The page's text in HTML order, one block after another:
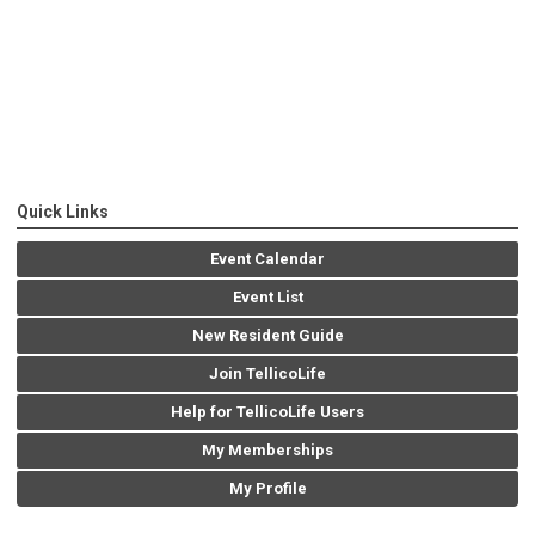
Quick Links
Event Calendar
Event List
New Resident Guide
Join TellicoLife
Help for TellicoLife Users
My Memberships
My Profile